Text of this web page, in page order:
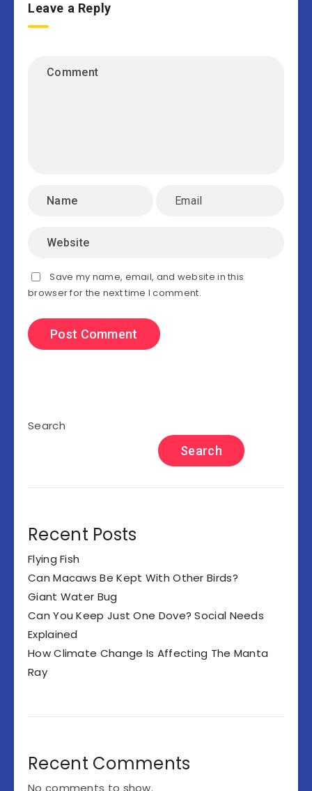
Leave a Reply
Save my name, email, and website in this
browser for the next time I comment.
Search
Search
Recent Posts
Flying Fish
Can Macaws Be Kept With Other Birds?
Giant Water Bug
Can You Keep Just One Dove? Social Needs
Explained
How Climate Change Is Affecting The Manta
Ray
Recent Comments
No comments to show.